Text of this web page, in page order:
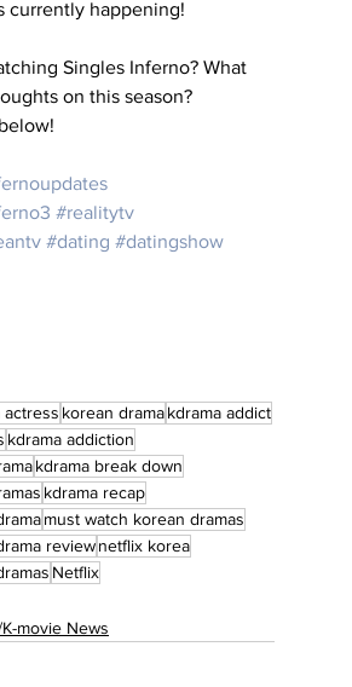
currently happening!
Singles Inferno? What
on this season?
#realitytv
#dating #datingshow
actress korean dramakdrama addict
kdrama addiction
kdrama break down
kdrama recap
must watch korean dramas
reviewnetflix korea
Netflix
movie News